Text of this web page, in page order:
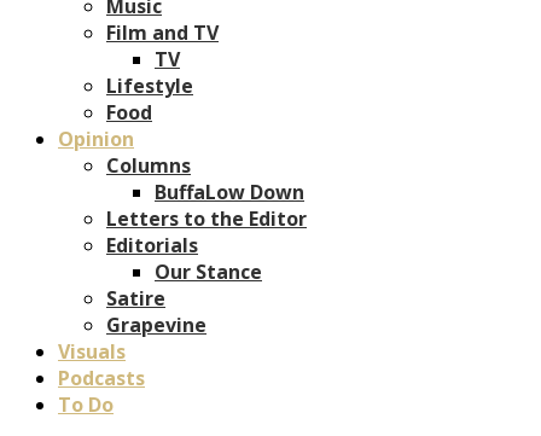
Music
Film and TV
TV
Lifestyle
Food
Opinion
Columns
BuffaLow Down
Letters to the Editor
Editorials
Our Stance
Satire
Grapevine
Visuals
Podcasts
To Do